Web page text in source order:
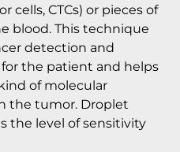
tests performed on
cells circulating in